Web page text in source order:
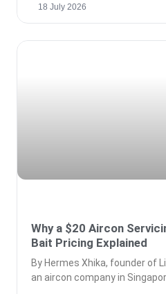
18 July 2026
Why a $20 Aircon
Bait Pricing Explained
By Hermes Xhika, founder of
an aircon company in